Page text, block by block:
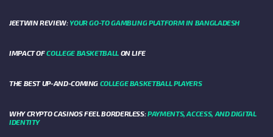
JEETWIN REVIEW:YOUR GO-TO GAMBLING PLATFORM IN BANGLADESH
IMPACT OFCOLLEGE BASKETBALLON LIFE
THE BEST UP-AND-COMING COLLEGE BASKETBALL PLAYERS
WHY CRYPTO CASINOS FEEL BORDERLESS:PAYMENTS, ACCESS, AND DIGITAL
IDENTITY